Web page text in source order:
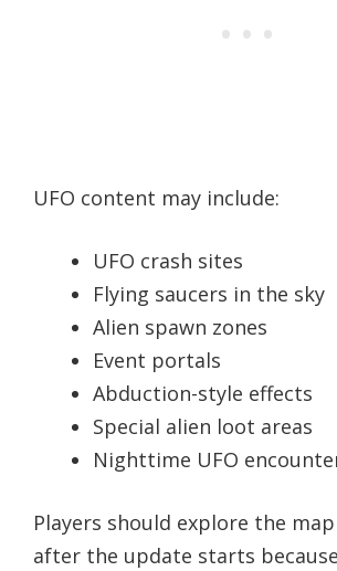
UFO content may include:
UFO crash sites
Flying saucers in the sky
Alien spawn zones
Event portals
Abduction-style effects
Special alien loot areas
Nighttime UFO
Players should explore the
after the update starts